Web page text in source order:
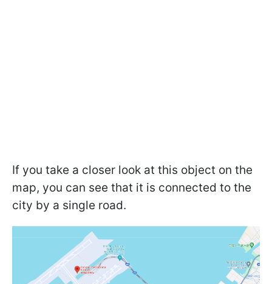
If you take a closer look at this object on the
map, you can see that it is connected to the
city by a single road.